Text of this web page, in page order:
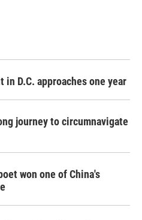
in D.C. approaches one year
journey to circumnavigate
won one of China's